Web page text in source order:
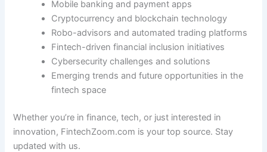
Mobile banking and payment apps
Cryptocurrency and blockchain technology
Robo-advisors and automated trading platforms
Fintech-driven financial inclusion initiatives
Cybersecurity challenges and solutions
Emerging trends and future opportunities in the
fintech space
Whether you’re in finance, tech, or just interested in
innovation, FintechZoom.com is your top source. Stay
updated with us.